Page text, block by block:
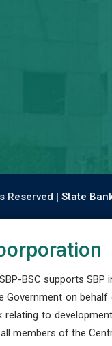
Reserved | State
BSC supports
on
to
members of the